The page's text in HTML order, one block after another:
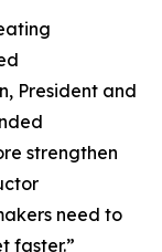
President and
strengthen
need to
faster.”